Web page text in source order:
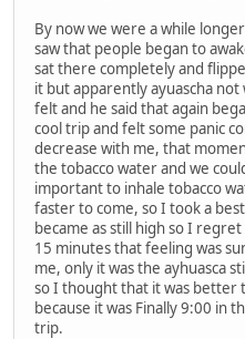
By now we were a while
saw that people began to
sat there completely and
it but apparently ayuascha
felt and he said that again
cool trip and felt some panic
decrease with me, that
the tobacco water and we
important to inhale tobacco
faster to come, so I took a
became as still high so I
15 minutes that feeling was
me, only it was the ayhuasca
so I thought that it was better
because it was Finally 9:00 in
trip.